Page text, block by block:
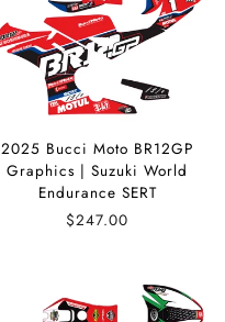
2025 Bucci Moto BR12GP
Graphics | Suzuki World
Endurance SERT
$247.00